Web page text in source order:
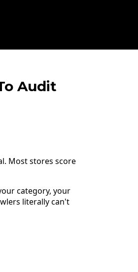
Audit
Most stores score
category, your
literally can't